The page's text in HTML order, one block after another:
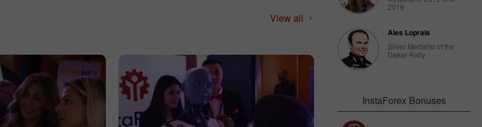
View all
2016
Ales Loprais
Silver Medalist of the
Dakar Rally
InstaForex Bonuses